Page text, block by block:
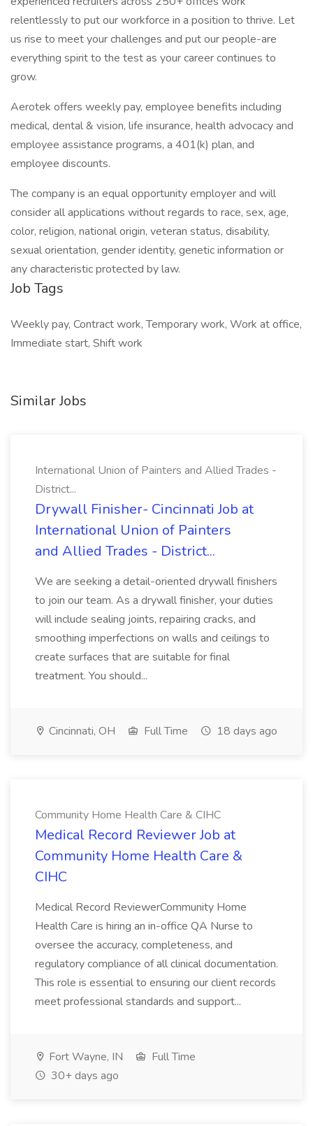
relentlessly to put our workforce in a position to thrive. Let
us rise to meet your challenges and put our people-are
everything spirit to the test as your career continues to
grow.
Aerotek offers weekly pay, employee benefits including
medical, dental & vision, life insurance, health advocacy and
employee assistance programs, a 401(k) plan, and
employee discounts.
The company is an equal opportunity employer and will
consider all applications without regards to race, sex, age,
color, religion, national origin, veteran status, disability,
sexual orientation, gender identity, genetic information or
any characteristic protected by law.
Job Tags
Weekly pay, Contract work, Temporary work, Work at office,
Immediate start, Shift work
Similar Jobs
International Union of Painters and Allied Trades -
District...
Drywall Finisher- Cincinnati Job at
International Union of Painters
and Allied Trades - District...
We are seeking a detail-oriented drywall finishers
to join our team. As a drywall finisher, your duties
will include sealing joints, repairing cracks, and
smoothing imperfections on walls and ceilings to
create surfaces that are suitable for final
treatment. You should...
Cincinnati, OH Full Time 18 days ago
Community Home Health Care & CIHC
Medical Record Reviewer Job at
Community Home Health Care &
CIHC
Medical Record ReviewerCommunity Home
Health Care is hiring an in-office QA Nurse to
oversee the accuracy, completeness, and
regulatory compliance of all clinical documentation.
This role is essential to ensuring our client records
meet professional standards and support...
Fort Wayne, IN
Full Time
30+ days ago